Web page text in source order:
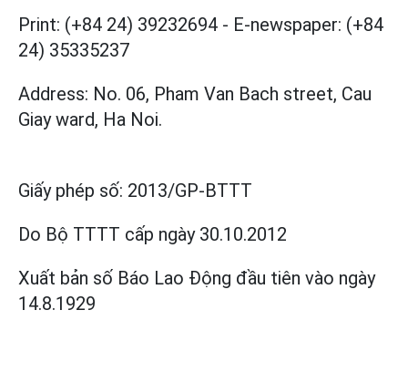
Print: (+84 24) 39232694 - E-newspaper: (+84
24) 35335237
Address: No. 06, Pham Van Bach street, Cau
Giay ward, Ha Noi.
Giấy phép số: 2013/GP-BTTT
Do Bộ TTTT cấp ngày 30.10.2012
Xuất bản số Báo Lao Động đầu tiên vào ngày
14.8.1929